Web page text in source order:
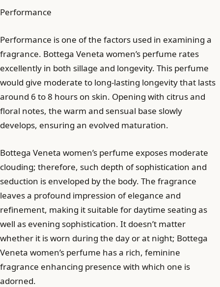
Performance
Performance is one of the factors used in examining a
fragrance. Bottega Veneta women’s perfume rates
excellently in both sillage and longevity. This perfume
would give moderate to long-lasting longevity that lasts
around 6 to 8 hours on skin. Opening with citrus and
floral notes, the warm and sensual base slowly
develops, ensuring an evolved maturation.
Bottega Veneta women’s perfume exposes moderate
clouding; therefore, such depth of sophistication and
seduction is enveloped by the body. The fragrance
leaves a profound impression of elegance and
refinement, making it suitable for daytime seating as
well as evening sophistication. It doesn’t matter
whether it is worn during the day or at night; Bottega
Veneta women’s perfume has a rich, feminine
fragrance enhancing presence with which one is
adorned.